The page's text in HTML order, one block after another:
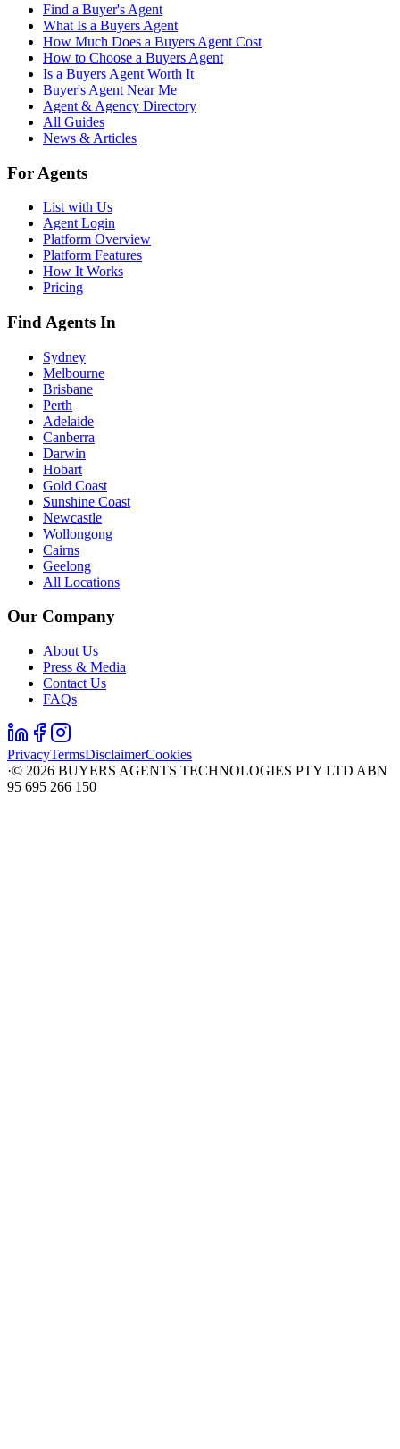
Find a Buyer's Agent
What Is a Buyers Agent
How Much Does a Buyers Agent Cost
How to Choose a Buyers Agent
Is a Buyers Agent Worth It
Buyer's Agent Near Me
Agent & Agency Directory
All Guides
News & Articles
For Agents
List with Us
Agent Login
Platform Overview
Platform Features
How It Works
Pricing
Find Agents In
Sydney
Melbourne
Brisbane
Perth
Adelaide
Canberra
Darwin
Hobart
Gold Coast
Sunshine Coast
Newcastle
Wollongong
Cairns
Geelong
All Locations
Our Company
About Us
Press & Media
Contact Us
FAQs
PrivacyTermsDisclaimerCookies
·© 2026 BUYERS AGENTS TECHNOLOGIES PTY LTD ABN
95 695 266 150